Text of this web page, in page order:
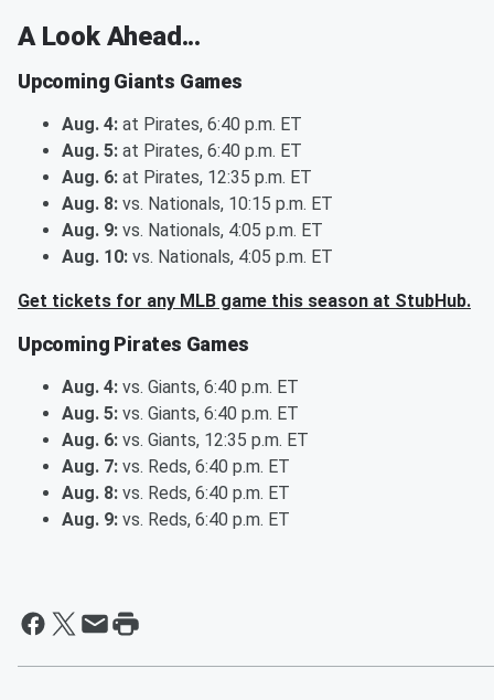
A Look Ahead...
Upcoming Giants Games
Aug. 4: at Pirates, 6:40 p.m. ET
Aug. 5: at Pirates, 6:40 p.m. ET
Aug. 6: at Pirates, 12:35 p.m. ET
Aug. 8: vs. Nationals, 10:15 p.m. ET
Aug. 9: vs. Nationals, 4:05 p.m. ET
Aug. 10: vs. Nationals, 4:05 p.m. ET
Get tickets for any MLB game this season at StubHub.
Upcoming Pirates Games
Aug. 4: vs. Giants, 6:40 p.m. ET
Aug. 5: vs. Giants, 6:40 p.m. ET
Aug. 6: vs. Giants, 12:35 p.m. ET
Aug. 7: vs. Reds, 6:40 p.m. ET
Aug. 8: vs. Reds, 6:40 p.m. ET
Aug. 9: vs. Reds, 6:40 p.m. ET